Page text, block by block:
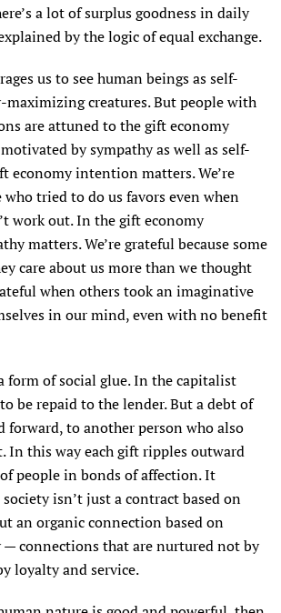
a lot of surplus goodness in daily
by the logic of equal exchange.
us to see human beings as self-
creatures. But people with
are attuned to the gift economy
by sympathy as well as self-
economy intention matters. We’re
tried to do us favors even when
work out. In the gift economy
matters. We’re grateful because some
care about us more than we thought
when others took an imaginative
in our mind, even with no benefit
form of social glue. In the capitalist
be repaid to the lender. But a debt of
forward, to another person who also
In this way each gift ripples outward
people in bonds of affection. It
isn’t just a contract based on
an organic connection based on
connections that are nurtured not by
loyalty and service.